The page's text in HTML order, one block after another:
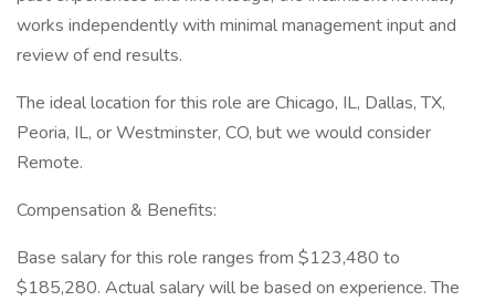
works independently with minimal management input and
review of end results.
The ideal location for this role are Chicago, IL, Dallas, TX,
Peoria, IL, or Westminster, CO, but we would consider
Remote.
Compensation & Benefits:
Base salary for this role ranges from $123,480 to
$185,280. Actual salary will be based on experience. The